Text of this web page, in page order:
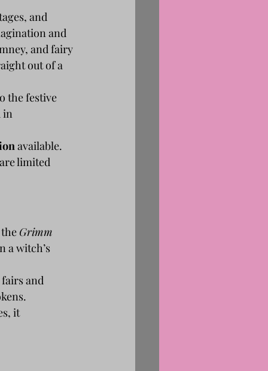
and
and
and fairy
out of a
the festive
in
available.
limited
Grimm
a witch’s
and
it